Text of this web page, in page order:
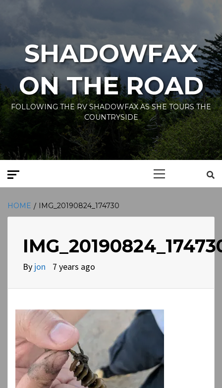
SHADOWFAX
ON THE ROAD
FOLLOWING THE RV SHADOWFAX AS SHE TOURS THE
COUNTRYSIDE
HOME IMG_20190824_174730
By jon 7 years ago